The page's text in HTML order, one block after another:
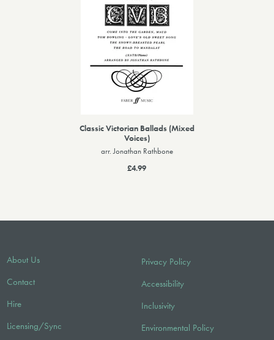
Classic Victorian Ballads (Mixed
Voices)
arr. Jonathan Rathbone
£4.99
About Us
Contact
Hire
Licensing/Sync
Privacy Policy
Accessibility
Inclusivity
Environmental Policy